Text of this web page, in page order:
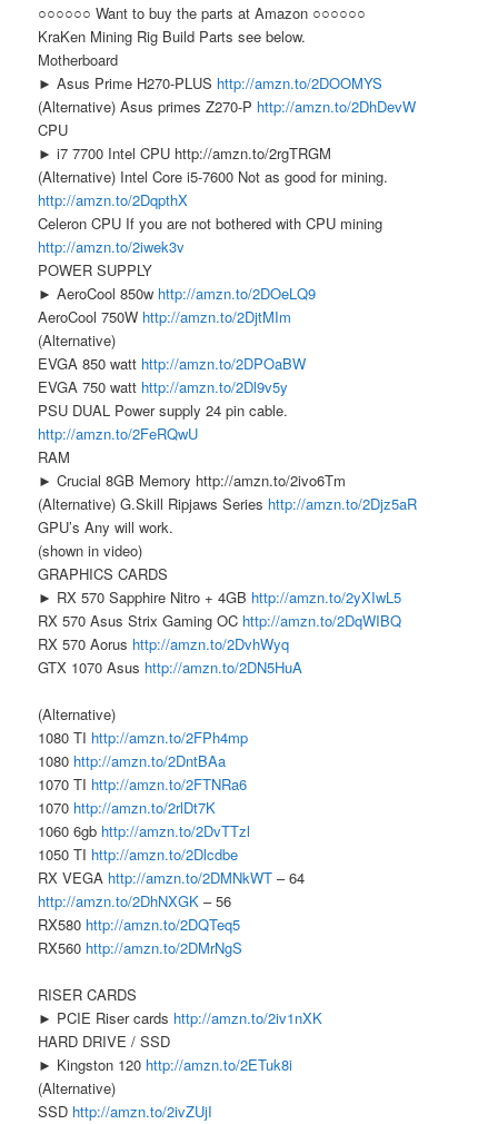
○○○○○○ Want to buy the parts at Amazon ○○○○○○
KraKen Mining Rig Build Parts see below.
Motherboard
► Asus Prime H270-PLUS http://amzn.to/2DOOMYS
(Alternative) Asus primes Z270-P http://amzn.to/2DhDevW
CPU
► i7 7700 Intel CPU http://amzn.to/2rgTRGM
(Alternative) Intel Core i5-7600 Not as good for mining.
http://amzn.to/2DqpthX
Celeron CPU If you are not bothered with CPU mining
http://amzn.to/2iwek3v
POWER SUPPLY
► AeroCool 850w http://amzn.to/2DOeLQ9
AeroCool 750W http://amzn.to/2DjtMIm
(Alternative)
EVGA 850 watt http://amzn.to/2DPOaBW
EVGA 750 watt http://amzn.to/2Dl9v5y
PSU DUAL Power supply 24 pin cable.
http://amzn.to/2FeRQwU
RAM
► Crucial 8GB Memory http://amzn.to/2ivo6Tm
(Alternative) G.Skill Ripjaws Series http://amzn.to/2Djz5aR
GPU’s Any will work.
(shown in video)
GRAPHICS CARDS
► RX 570 Sapphire Nitro + 4GB http://amzn.to/2yXIwL5
RX 570 Asus Strix Gaming OC http://amzn.to/2DqWIBQ
RX 570 Aorus http://amzn.to/2DvhWyq
GTX 1070 Asus http://amzn.to/2DN5HuA
(Alternative)
1080 TI http://amzn.to/2FPh4mp
1080 http://amzn.to/2DntBAa
1070 TI http://amzn.to/2FTNRa6
1070 http://amzn.to/2rlDt7K
1060 6gb http://amzn.to/2DvTTzl
1050 TI http://amzn.to/2Dlcdbe
RX VEGA http://amzn.to/2DMNkWT – 64
http://amzn.to/2DhNXGK – 56
RX580 http://amzn.to/2DQTeq5
RX560 http://amzn.to/2DMrNgS
RISER CARDS
► PCIE Riser cards http://amzn.to/2iv1nXK
HARD DRIVE / SSD
► Kingston 120 http://amzn.to/2ETuk8i
(Alternative)
SSD http://amzn.to/2ivZUjI